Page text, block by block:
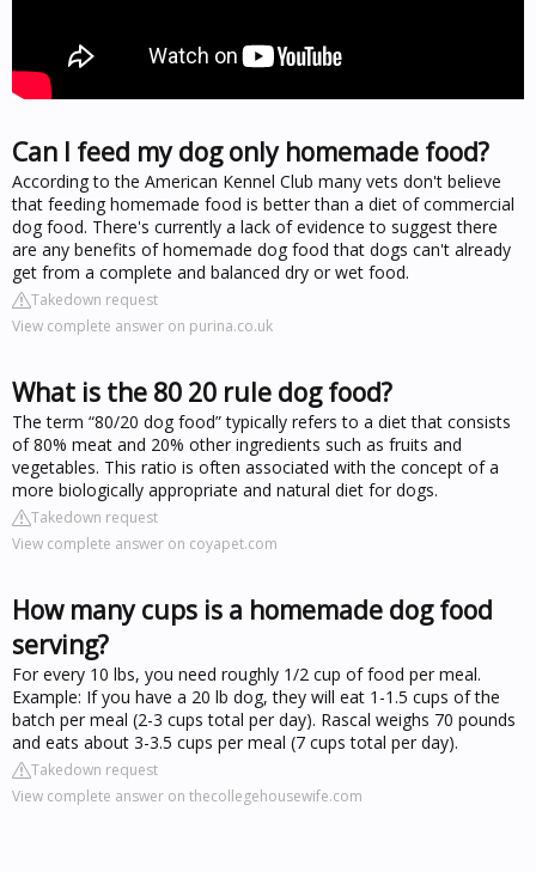
Can I feed my dog only homemade food?
According to the American Kennel Club many vets don't believe
that feeding homemade food is better than a diet of commercial
dog food. There's currently a lack of evidence to suggest there
are any benefits of homemade dog food that dogs can't already
get from a complete and balanced dry or wet food.
Takedown request
View complete answer on purina.co.uk
What is the 80 20 rule dog food?
The term “80/20 dog food” typically refers to a diet that consists
of 80% meat and 20% other ingredients such as fruits and
vegetables. This ratio is often associated with the concept of a
more biologically appropriate and natural diet for dogs.
Takedown request
View complete answer on coyapet.com
How many cups is a homemade dog food
serving?
For every 10 lbs, you need roughly 1/2 cup of food per meal.
Example: If you have a 20 lb dog, they will eat 1-1.5 cups of the
batch per meal (2-3 cups total per day). Rascal weighs 70 pounds
and eats about 3-3.5 cups per meal (7 cups total per day).
Takedown request
View complete answer on thecollegehousewife.com